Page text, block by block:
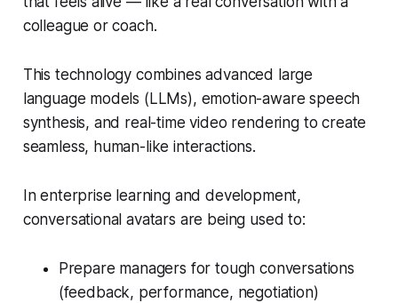
colleague or coach.
This technology combines advanced large
language models (LLMs), emotion-aware speech
synthesis, and real-time video rendering to create
seamless, human-like interactions.
In enterprise learning and development,
conversational avatars are being used to:
Prepare managers for tough conversations
(feedback, performance, negotiation)